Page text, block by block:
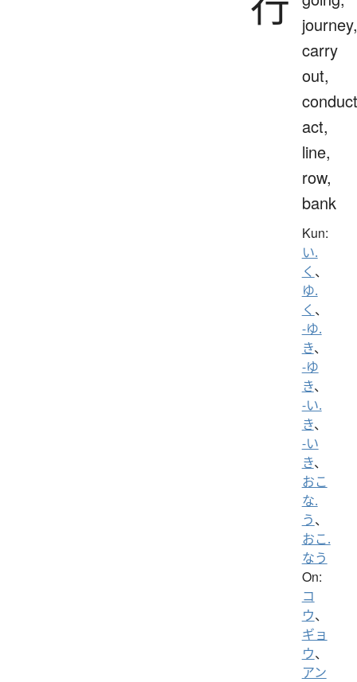
journey,
carry
out,
act,
line,
row,
bank
Kun:
い.
く 、
ゆ.
く 、
-ゆ.
き、
-ゆ
き、
-い.
き、
-い
き、
おこ
な.
う、
おこ.
なう
On:
コ
ウ、
ギョ
ウ、
アン